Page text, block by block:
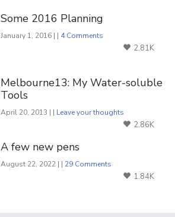
Some 2016 Planning
January 1, 2016 | | 4 Comments
2.81K
Melbourne13: My Water-soluble
Tools
April 20, 2013 | | Leave your thoughts
2.86K
A few new pens
August 22, 2022 | | 29 Comments
1.84K